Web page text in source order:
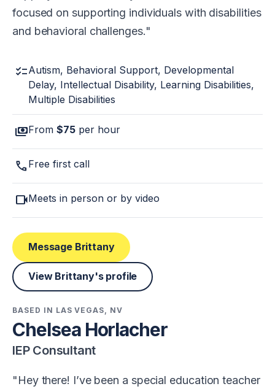
focused on supporting individuals with disabilities
and behavioral challenges.
checklistAutism, Behavioral Support, Developmental
Delay, Intellectual Disability, Learning Disabilities,
Multiple Disabilities
paymentsFrom $75 per hour
call Free first call
videocamMeets in person or by video
Message Brittany
View Brittany's profile
BASED IN LAS VEGAS, NV
Chelsea Horlacher
IEP Consultant
Hey there! I’ve been a special education teacher